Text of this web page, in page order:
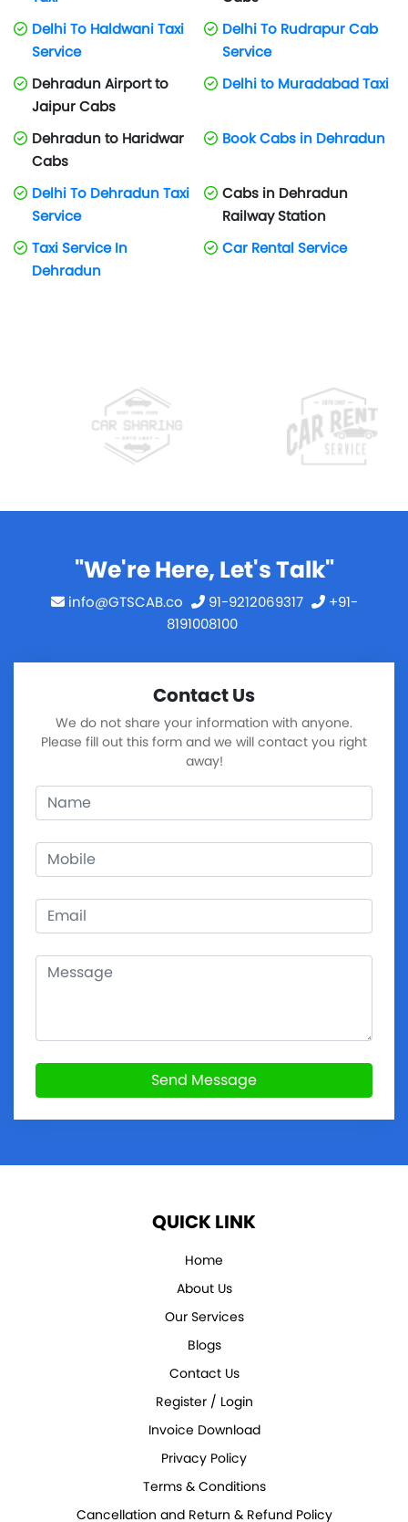
Delhi To Haldwani Taxi
Service
Delhi To Rudrapur Cab
Service
Dehradun Airport to
Jaipur Cabs
Delhi to Muradabad Taxi
Dehradun to Haridwar
Cabs
Book Cabs in Dehradun
Delhi To Dehradun Taxi
Service
Cabs in Dehradun
Railway Station
Taxi Service In
Dehradun
Car Rental Service
"We're Here, Let's Talk"
info@GTSCAB.co 91-9212069317
+91-
8191008100
Contact Us
We do not share your information with anyone.
Please fill out this form and we will contact you right
away!
Send Message
QUICK LINK
Home
About Us
Our Services
Blogs
Contact Us
Register / Login
Invoice Download
Privacy Policy
Terms & Conditions
Cancellation and Return & Refund Policy